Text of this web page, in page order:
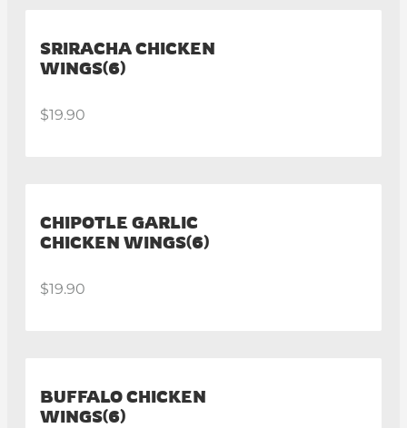
SRIRACHA CHICKEN
WINGS(6)
$19.90
CHIPOTLE GARLIC
CHICKEN WINGS(6)
$19.90
BUFFALO CHICKEN
WINGS(6)